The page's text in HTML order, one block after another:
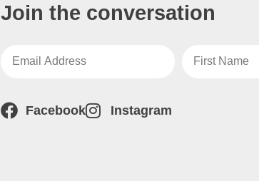
Join the conversation
Facebook Instagram